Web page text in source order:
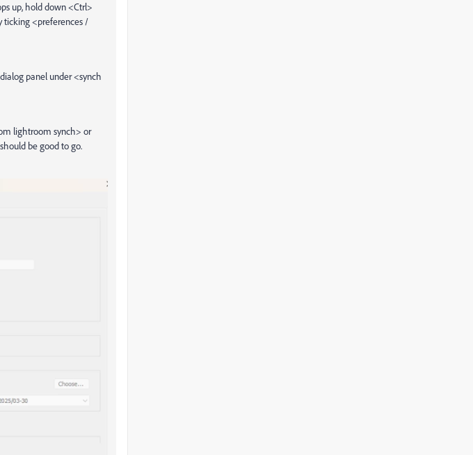
up, hold down <Ctrl>
ticking <preferences /
panel under <synch
lightroom synch> or
be good to go.